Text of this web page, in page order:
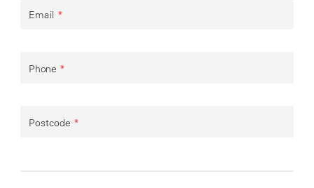
Email *
Phone *
Postcode *